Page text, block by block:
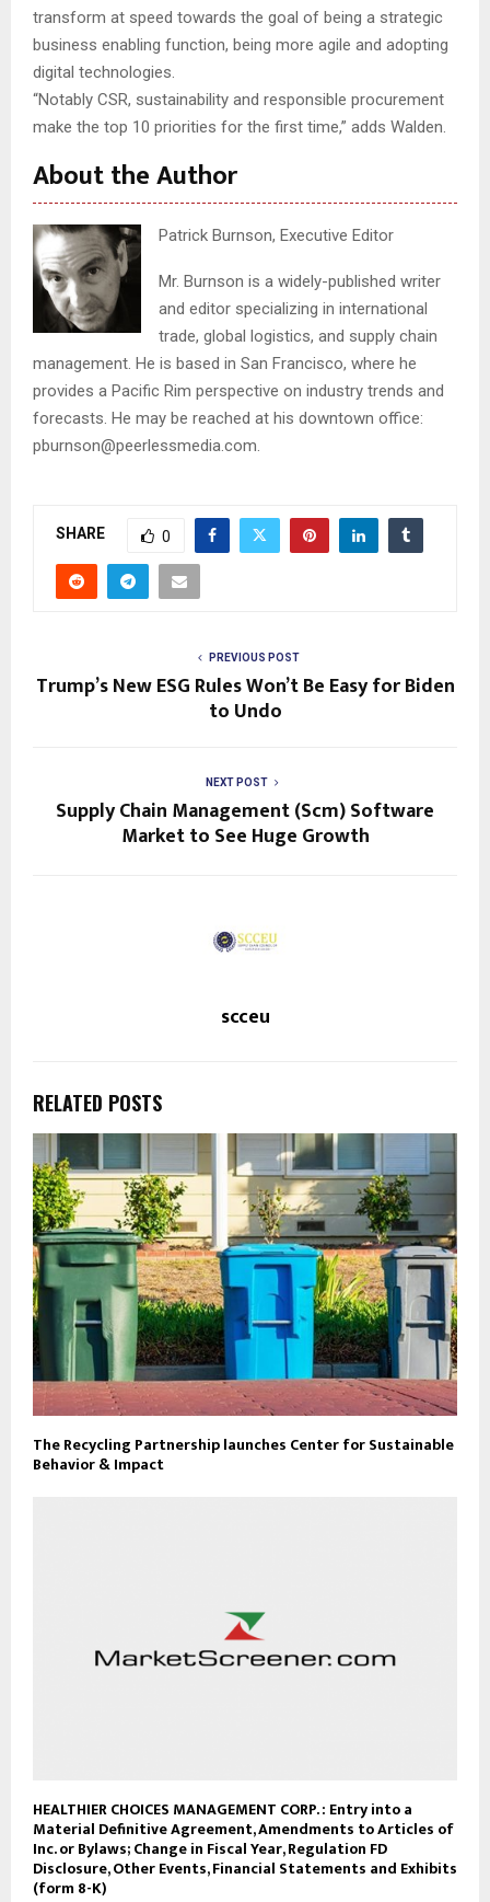
transform at speed towards the goal of being a strategic
business enabling function, being more agile and adopting
digital technologies.
“Notably CSR, sustainability and responsible procurement
make the top 10 priorities for the first time,” adds Walden.
About the Author
Patrick Burnson, Executive Editor
Mr. Burnson is a widely-published writer
and editor specializing in international
trade, global logistics, and supply chain
management. He is based in San Francisco, where he
provides a Pacific Rim perspective on industry trends and
forecasts. He may be reached at his downtown office:
pburnson@peerlessmedia.com.
SHARE 0
PREVIOUS POST
Trump’s New ESG Rules Won’t Be Easy for Biden
to Undo
NEXT POST
Supply Chain Management (Scm) Software
Market to See Huge Growth
scceu
RELATED POSTS
The Recycling Partnership launches Center for Sustainable
Behavior & Impact
HEALTHIER CHOICES MANAGEMENT CORP. : Entry into a
Material Definitive Agreement, Amendments to Articles of
Inc. or Bylaws; Change in Fiscal Year, Regulation FD
Disclosure, Other Events, Financial Statements and Exhibits
(form 8-K)